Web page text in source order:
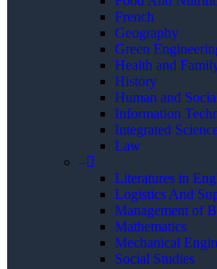
French
Geography
Green
Health and
History
Human and
Information
Integrated
Law
–
Literatures in
Logistics And
Management of
Mathematics
Mechanical
Social Studies